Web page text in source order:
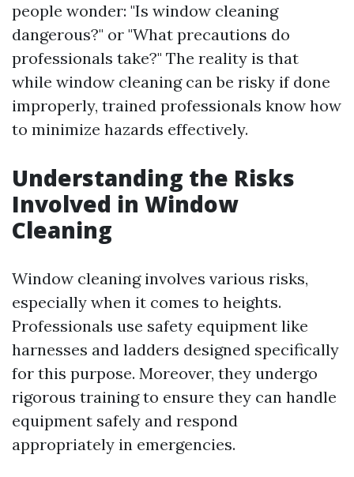
people wonder: "Is window cleaning
dangerous?" or "What precautions do
professionals take?" The reality is that
while window cleaning can be risky if done
improperly, trained professionals know how
to minimize hazards effectively.
Understanding the Risks
Involved in Window
Cleaning
Window cleaning involves various risks,
especially when it comes to heights.
Professionals use safety equipment like
harnesses and ladders designed specifically
for this purpose. Moreover, they undergo
rigorous training to ensure they can handle
equipment safely and respond
appropriately in emergencies.